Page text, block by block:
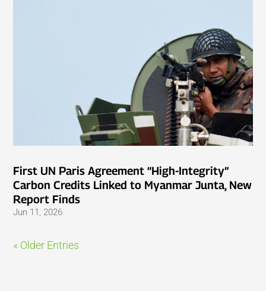
First UN Paris Agreement “High-Integrity”
Carbon Credits Linked to Myanmar Junta, New
Report Finds
Jun 11, 2026
« Older Entries